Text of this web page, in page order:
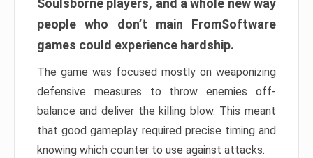
Soulsborne players, and a whole new way
people who don’t main FromSoftware
games could experience hardship.
The game was focused mostly on weaponizing
defensive measures to throw enemies off-
balance and deliver the killing blow. This meant
that good gameplay required precise timing and
knowing which counter to use against attacks.